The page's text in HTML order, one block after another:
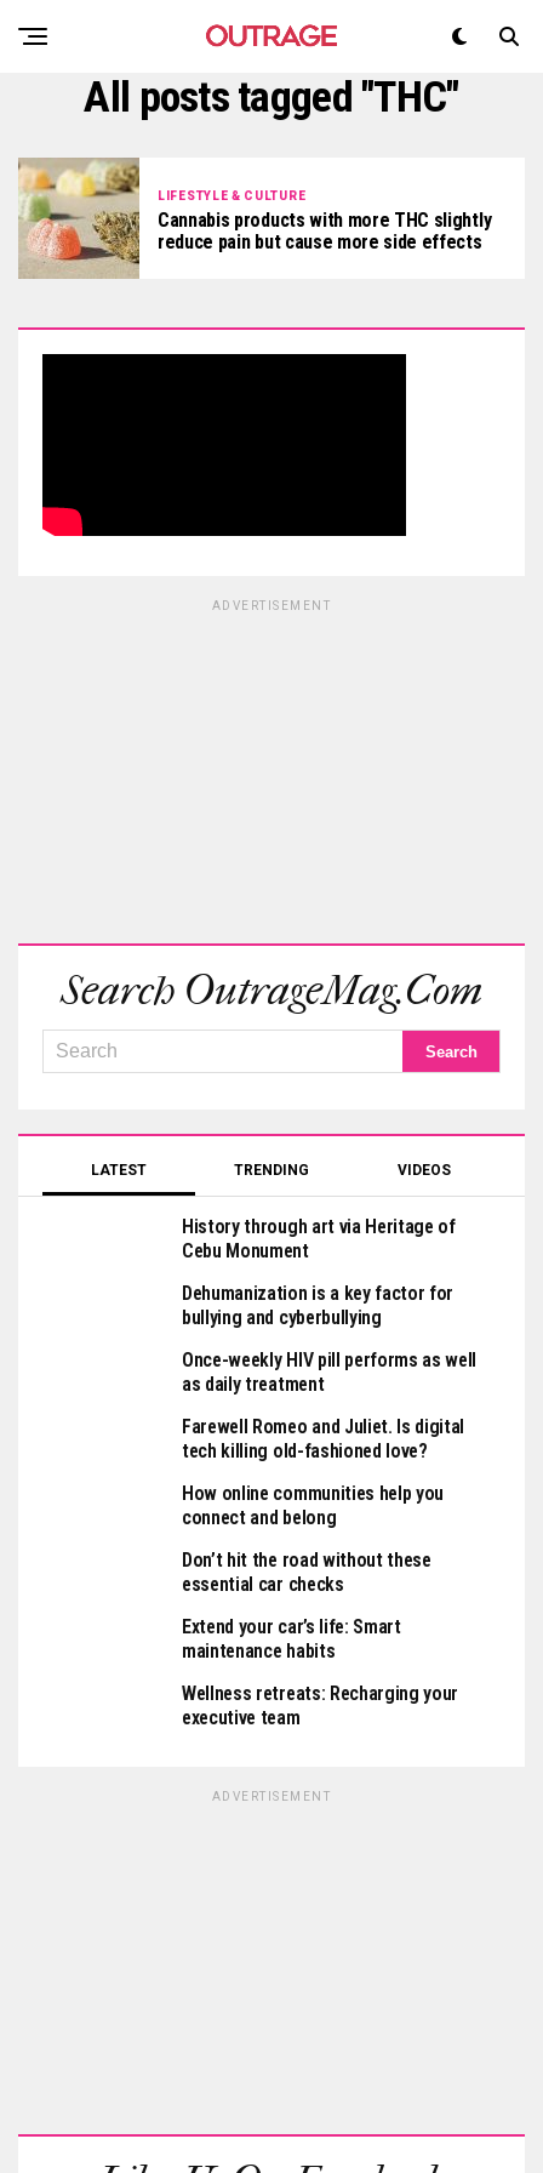
All posts tagged "THC"
LIFESTYLE & CULTURE
Cannabis products with more THC slightly
reduce pain but cause more side effects
ADVERTISEMENT
Search OutrageMag.com
LATEST TRENDING VIDEOS
History through art via Heritage of
Cebu Monument
Dehumanization is a key factor for
bullying and cyberbullying
Once-weekly HIV pill performs as well
as daily treatment
Farewell Romeo and Juliet. Is digital
tech killing old-fashioned love?
How online communities help you
connect and belong
Don’t hit the road without these
essential car checks
Extend your car’s life: Smart
maintenance habits
Wellness retreats: Recharging your
executive team
ADVERTISEMENT